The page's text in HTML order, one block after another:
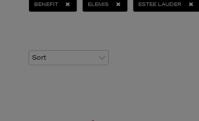
BENEFIT ELEMIS ESTEE LAUDER